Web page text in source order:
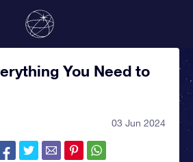
You Need to
03 Jun 2024